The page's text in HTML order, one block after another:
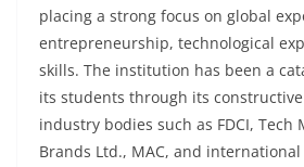
placing a strong focus on global
entrepreneurship, technological
skills. The institution has been a
its students through its
industry bodies such as FDCI, Tech
Brands Ltd., MAC, and